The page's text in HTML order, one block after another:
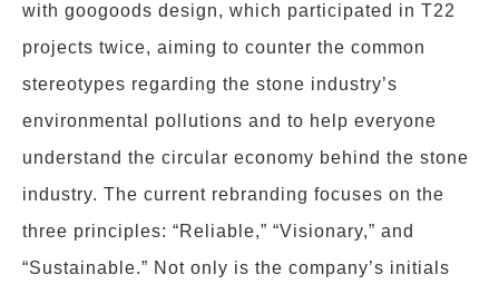
with googoods design, which participated in T22
projects twice, aiming to counter the common
stereotypes regarding the stone industry’s
environmental pollutions and to help everyone
understand the circular economy behind the stone
industry. The current rebranding focuses on the
three principles: “Reliable,” “Visionary,” and
“Sustainable.” Not only is the company’s initials